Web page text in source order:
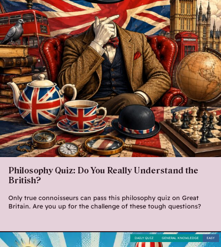
Philosophy Quiz: Do You Really Understand the
British?
Only true connoisseurs can pass this philosophy quiz on Great
Britain. Are you up for the challenge of these tough questions?
EASY
GENERAL KNOWLEDGE
DAILY QUIZ